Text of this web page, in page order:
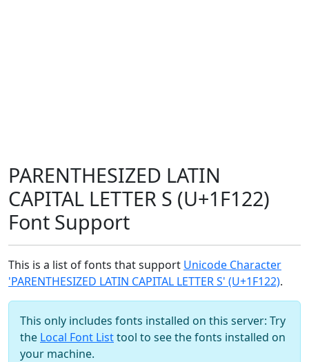
PARENTHESIZED LATIN
CAPITAL LETTER S (U+1F122)
Font Support
This is a list of fonts that support Unicode Character
'PARENTHESIZED LATIN CAPITAL LETTER S' (U+1F122).
This only includes fonts installed on this server: Try
the Local Font Listtool to see the fonts installed on
your machine.